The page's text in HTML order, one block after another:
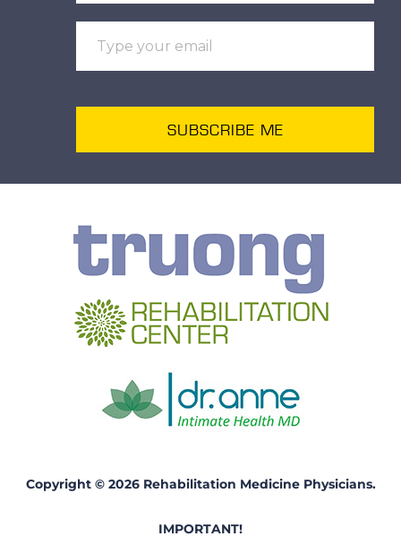
SUBSCRIBE ME
Copyright © 2026 Rehabilitation Medicine Physicians.
IMPORTANT!